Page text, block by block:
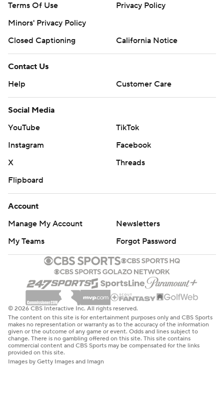
Terms Of Use
Privacy Policy
Minors' Privacy Policy
Closed Captioning
California Notice
Contact Us
Help
Customer Care
Social Media
YouTube
TikTok
Instagram
Facebook
X
Threads
Flipboard
Account
Manage My Account
Newsletters
My Teams
Forgot Password
© 2026 CBS Interactive Inc. All rights reserved.
The content on this site is for entertainment purposes only and CBS Sports
makes no representation or warranty as to the accuracy of the information
given or the outcome of any game or event. Odds and lines subject to
change. There is no gambling offered on this site. This site contains
commercial content and CBS Sports may be compensated for the links
provided on this site.
Images by Getty Images and Imagn